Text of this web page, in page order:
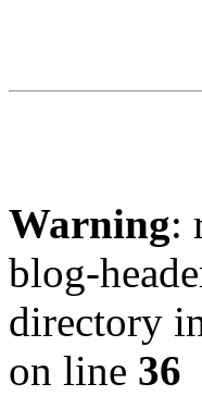
Warning:
blog-
directory
on line 36